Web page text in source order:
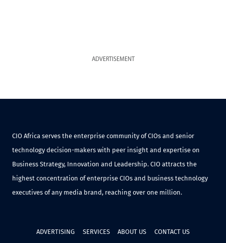
ADVERTISEMENT
CIO Africa serves the enterprise community of CIOs and senior
technology decision-makers with peer insight and expertise on
Business Strategy, Innovation and Leadership. CIO attracts the
highest concentration of enterprise CIOs and business technology
executives of any media brand, reaching over one million.
ADVERTISING SERVICES ABOUT US CONTACT US